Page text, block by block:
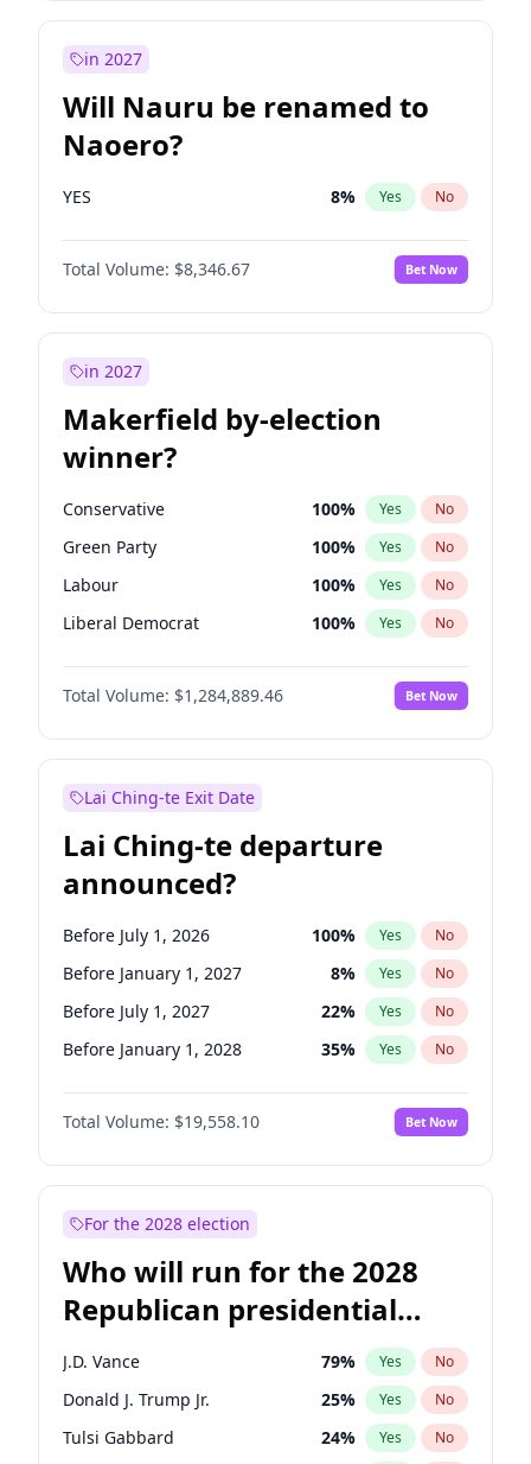
in 2027
Will Nauru be renamed to
Naoero?
YES 8% Yes No
Total Volume: $8,346.67 Bet Now
in 2027
Makerfield by-election
winner?
Conservative 100% Yes No
Green Party 100% Yes No
Labour 100% Yes No
Liberal Democrat 100% Yes No
Reform UK 100%
Restore Britain No
Total Volume: $1,284,889.46 Bet Now
Lai Ching-te Exit Date
Lai Ching-te departure
announced?
Before July 1, 2026 100% Yes No
Before January 1, 2027 8% Yes No
Before July 1, 2027 22% Yes No
Before January 1, 2028 35% Yes No
Total Volume: $19,558.10 Bet Now
For the 2028 election
Who will run for the 2028
Republican presidential
nomination?
J.D. Vance 79% Yes No
Donald J. Trump Jr. 25% Yes No
Tulsi Gabbard 24% Yes No